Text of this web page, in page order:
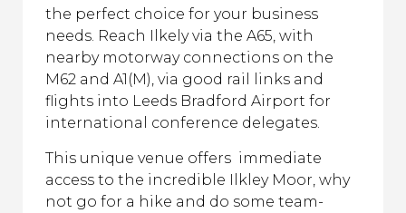
the perfect choice for your business
needs. Reach Ilkely via the A65, with
nearby motorway connections on the
M62 and A1(M), via good rail links and
flights into Leeds Bradford Airport for
international conference delegates.
This unique venue offers immediate
access to the incredible Ilkley Moor, why
not go for a hike and do some team-